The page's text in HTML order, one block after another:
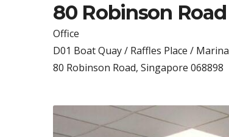
80 Robinson Road
Office
D01 Boat Quay / Raffles Place / Marina
80 Robinson Road, Singapore 068898